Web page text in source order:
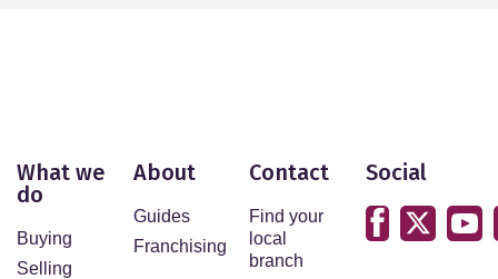
What we
do
Buying
Selling
About
Guides
Franchising
Contact
Find your
local
branch
Social